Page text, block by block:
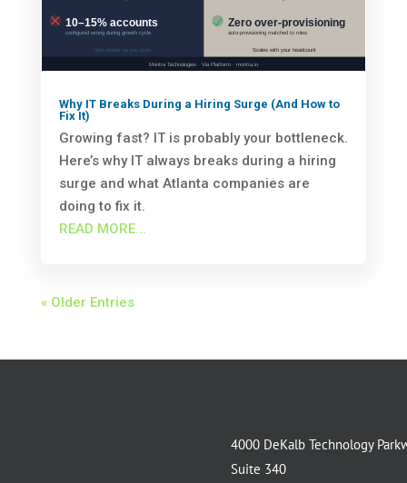
Why IT Breaks During a Hiring Surge (And How to
Fix It)
Growing fast? IT is probably your bottleneck.
Here’s why IT always breaks during a hiring
surge and what Atlanta companies are
doing to fix it.
READ MORE...
« Older Entries
4000 DeKalb Technology
Suite 340